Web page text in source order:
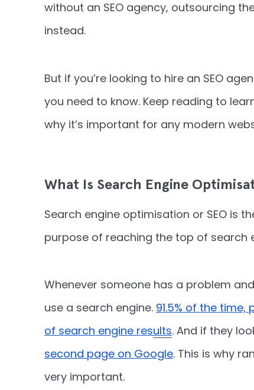
without an SEO agency, outsourcing
instead.
But if you’re looking to hire an SEO
you need to know. Keep reading to
why it’s important for any modern
What Is Search Engine
Search engine optimisation or SEO is
purpose of reaching the top of search
Whenever someone has a problem
use a search engine. 91.5% of the
of search engine results. And if they
second page on Google. This is why
very important.